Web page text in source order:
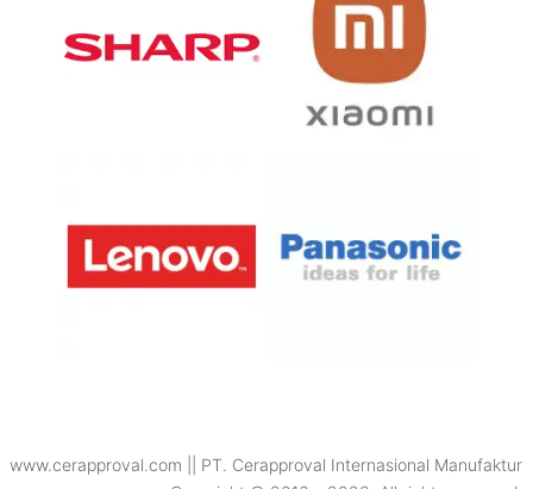
www.cerapproval.com || PT. Cerapproval Internasional Manufaktur